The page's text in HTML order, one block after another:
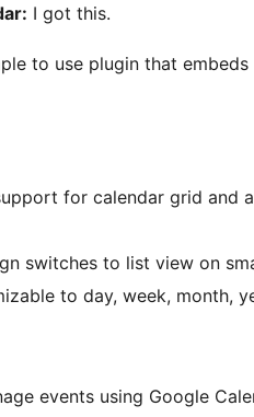
I got this.
to use plugin that
for calendar grid and
switches to list view on
to day, week, month,
events using Google